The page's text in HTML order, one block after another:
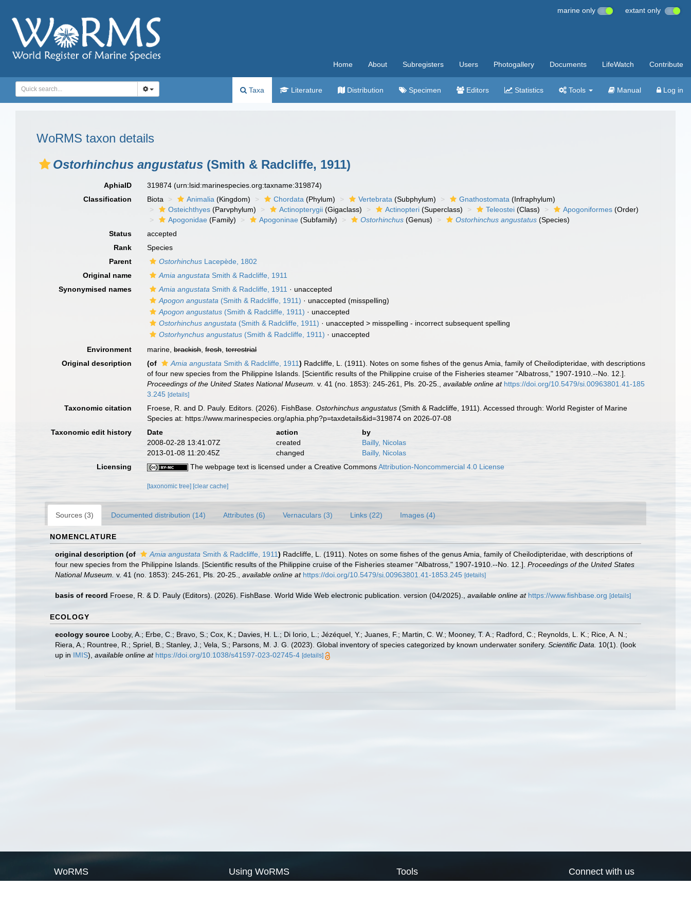
marine only extant only
Home About Subregisters Users Photogallery Documents LifeWatch Contribute
Taxa Literature Distribution Specimen Editors Statistics Tools Manual Log in
WoRMS taxon details
Ostorhinchus angustatus (Smith & Radcliffe, 1911)
AphiaID 319874(urn:lsid:marinespecies.org:taxname:319874)
Classification
Biota Animalia (Kingdom) Chordata (Phylum) Vertebrata (Subphylum) Gnathostomata (Infraphylum)
Osteichthyes (Parvphylum) Actinopterygii (Gigaclass) Actinopteri (Superclass) Teleostei (Class) Apogoniformes (Order)
Apogonidae (Family) Apogoninae (Subfamily) Ostorhinchus (Genus) Ostorhinchus angustatus (Species)
Status
accepted
Rank
Species
Parent
Ostorhinchus Lacepède, 1802
Original name
Amia angustata Smith & Radcliffe, 1911
Synonymised names
Amia angustata Smith & Radcliffe, 1911 · unaccepted
Apogon angustata (Smith & Radcliffe, 1911) · unaccepted (misspelling)
Apogon angustatus (Smith & Radcliffe, 1911) · unaccepted
Ostorhinchus angustata (Smith & Radcliffe, 1911) · unaccepted > misspelling - incorrect subsequent spelling
Ostorhynchus angustatus (Smith & Radcliffe, 1911) · unaccepted
Environment
marine,brackish,fresh,terrestrial
Original description
(of Amia angustata Smith & Radcliffe, 1911) Radcliffe, L. (1911). Notes on some fishes of the genus Amia, family of Cheilodipteridae, with descriptions
of four new species from the Philippine Islands. [Scientific results of the Philippine cruise of the Fisheries steamer "Albatross," 1907-1910.--No. 12.].
Proceedings of the United States National Museum. v. 41 (no. 1853): 245-261, Pls. 20-25. ,available online at https://doi.org/10.5479/si.00963801.41-185
3.245 [details]
Taxonomic citation Froese, R. and D. Pauly. Editors. (2026). FishBase.Ostorhinchus angustatus (Smith & Radcliffe, 1911). Accessed through: World Register of Marine
Species at: https://www.marinespecies.org/aphia.php?p=taxdetails&id=319874 on 2026-07-08
Taxonomic edit history
Date action
by
2008-02-28 13:41:07Z
created
Bailly, Nicolas
2013-01-08 11:20:45Z
changed
Bailly, Nicolas
Licensing
The webpage text is licensed under a Creative CommonsAttribution-Noncommercial 4.0 License
[taxonomic tree] [clear cache]
Sources (3) Documented distribution (14) Attributes (6) Vernaculars (3) Links (22) Images (4)
NOMENCLATURE
original description (of Amia angustata Smith & Radcliffe, 1911) Radcliffe, L. (1911). Notes on some fishes of the genus Amia, family of Cheilodipteridae, with descriptions of
four new species from the Philippine Islands. [Scientific results of the Philippine cruise of the Fisheries steamer "Albatross," 1907-1910.--No. 12.]. Proceedings of the United States
National Museum. v. 41 (no. 1853): 245-261, Pls. 20-25. available online at https://doi.org/10.5479/si.00963801.41-1853.245 [details]
basis of record Froese, R. & D. Pauly (Editors). (2026). FishBase. World Wide Web electronic publication. version (04/2025). available online at https://www.fishbase.org [details]
ECOLOGY
ecology source Looby, A.; Erbe, C.; Bravo, S.; Cox, K.; Davies, H. L.; Di Iorio, L.; Jézéquel, Y.; Juanes, F.; Martin, C. W.; Mooney, T. A.; Radford, C.; Reynolds, L. K.; Rice, A. N.;
Riera, A.; Rountree, R.; Spriel, B.; Stanley, J.; Vela, S.; Parsons, M. J. G. (2023). Global inventory of species categorized by known underwater sonifery. Scientific Data. 10(1). (look
up in IMIS), available online at https://doi.org/10.1038/s41597-023-02745-4 [details]
WoRMS Using WoRMS Tools Connect with us